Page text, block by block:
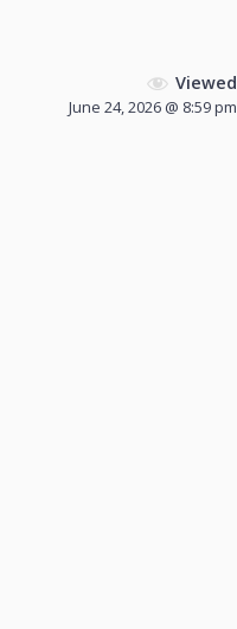
Viewed
June 24, 2026 @ 8:59 pm